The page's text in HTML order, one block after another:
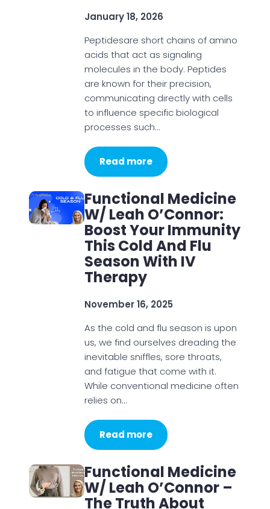
January 18, 2026
Peptidesare short chains of amino
acids that act as signaling
molecules in the body. Peptides
are known for their precision,
communicating directly with cells
to influence specific biological
processes such…
Read more
Functional Medicine
W/ Leah O’Connor:
Boost Your Immunity
This Cold And Flu
Season With IV
Therapy
November 16, 2025
As the cold and flu season is upon
us, we find ourselves dreading the
inevitable sniffles, sore throats,
and fatigue that come with it.
While conventional medicine often
relies on…
Read more
Functional Medicine
W/ Leah O’Connor –
The Truth About